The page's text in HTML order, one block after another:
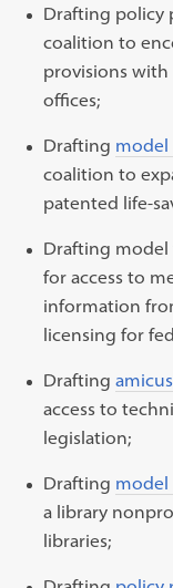
Drafting policy
coalition to
provisions
offices;
Drafting model
coalition to
patented life-
Drafting
for access to
information
licensing for
Drafting
access to
legislation;
Drafting model
a library
libraries;